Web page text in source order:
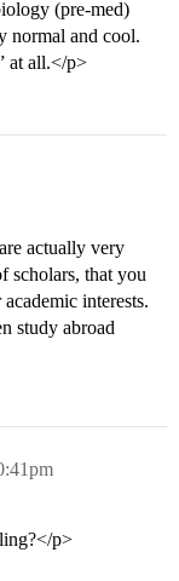
(pre-med)
normal and cool.
at all.</p>
actually very
scholars, that you
interests.
study abroad
p>